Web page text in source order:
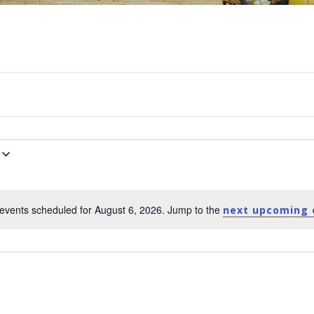
Notice
scheduled for August 6, 2026. Jump to the next upcoming